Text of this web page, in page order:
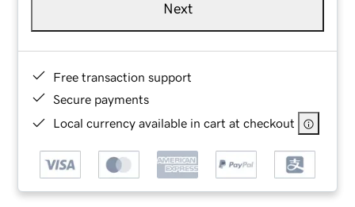
Next
Free transaction support
Secure payments
Local currency available in cart at checkout